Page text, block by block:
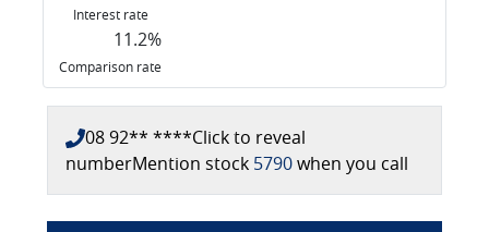
Interest rate
11.2%
Comparison rate
08 92** ****Click to reveal
numberMention stock 5790when you call